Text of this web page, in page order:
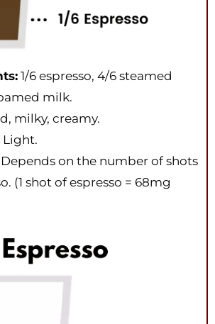
1/6 espresso, 4/6 steamed
milk.
milky, creamy.
Light.
Depends on the number of shots
(1 shot of espresso = 68mg